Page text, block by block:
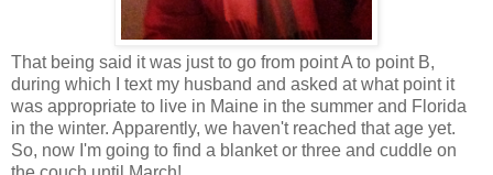
That being said it was just to go from point A to point B,
during which I text my husband and asked at what point it
was appropriate to live in Maine in the summer and Florida
in the winter. Apparently, we haven't reached that age yet.
So, now I'm going to find a blanket or three and cuddle on